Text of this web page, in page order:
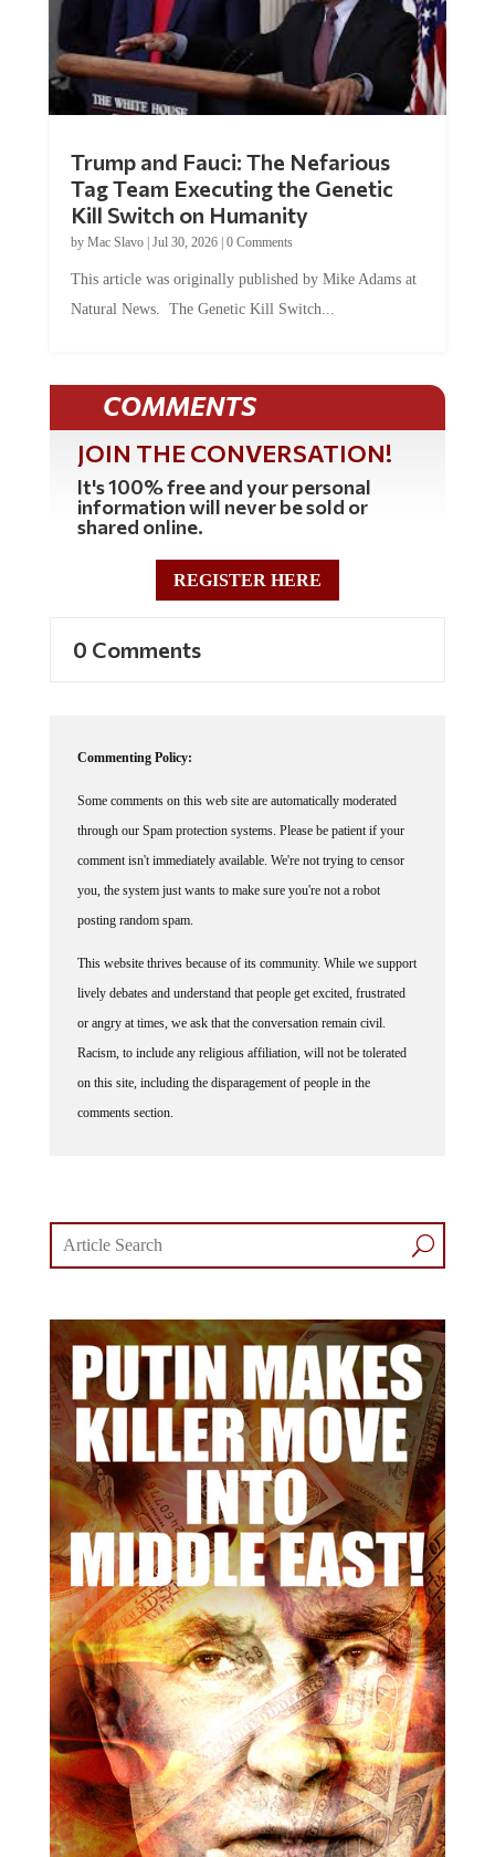
Trump and Fauci: The Nefarious
Tag Team Executing the Genetic
Kill Switch on Humanity
by Mac Slavo| Jul 30, 2026| 0 Comments
This article was originally published by Mike Adams at
Natural News. The Genetic Kill Switch...
COMMENTS
JOIN THE CONVERSATION!
It's 100% free and your personal
information will never be sold or
shared online.
REGISTER HERE
0 Comments
Commenting Policy:
Some comments on this web site are automatically moderated
through our Spam protection systems. Please be patient if your
comment isn't immediately available. We're not trying to censor
you, the system just wants to make sure you're not a robot
posting random spam.
This website thrives because of its community. While we support
lively debates and understand that people get excited, frustrated
or angry at times, we ask that the conversation remain civil.
Racism, to include any religious affiliation, will not be tolerated
on this site, including the disparagement of people in the
comments section.